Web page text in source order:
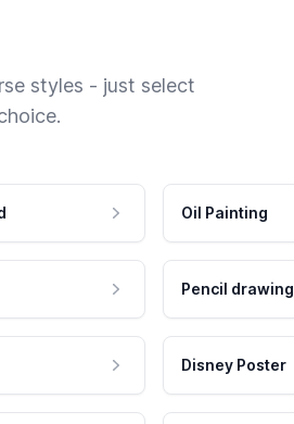
styles - just select
Oil Painting
Pencil drawing
Disney Poster